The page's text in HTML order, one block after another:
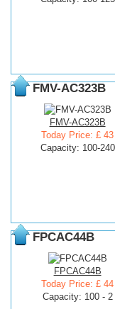
FMV-AC323B
FMV-AC323B
Today Price: £ 43
Capacity: 100-240
FPCAC44B
FPCAC44B
Today Price: £ 44
Capacity: 100 - 2